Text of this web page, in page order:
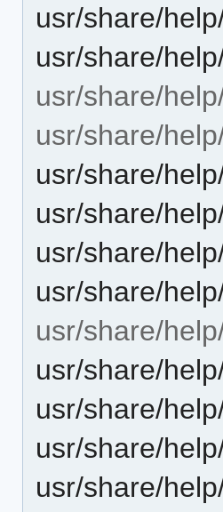
usr/share/
usr/share/
usr/share/
usr/share/
usr/share/
usr/share/
usr/share/
usr/share/
usr/share/
usr/share/
usr/share/
usr/share/
usr/share/